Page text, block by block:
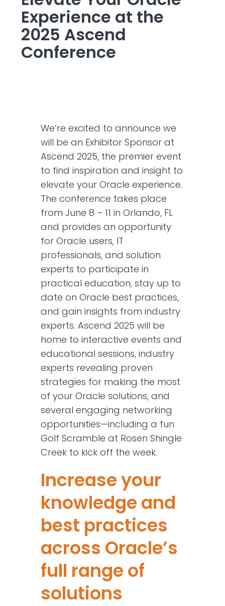
Experience at the
2025 Ascend
Conference
We’re excited to announce we
will be an Exhibitor Sponsor at
Ascend 2025, the premier event
to find inspiration and insight to
elevate your Oracle experience.
The conference takes place
from June 8 – 11 in Orlando, FL
and provides an opportunity
for Oracle users, IT
professionals, and solution
experts to participate in
practical education, stay up to
date on Oracle best practices,
and gain insights from industry
experts. Ascend 2025 will be
home to interactive events and
educational sessions, industry
experts revealing proven
strategies for making the most
of your Oracle solutions, and
several engaging networking
opportunities—including a fun
Golf Scramble at Rosen Shingle
Creek to kick off the week.
Increase your
knowledge and
best practices
across Oracle’s
full range of
solutions